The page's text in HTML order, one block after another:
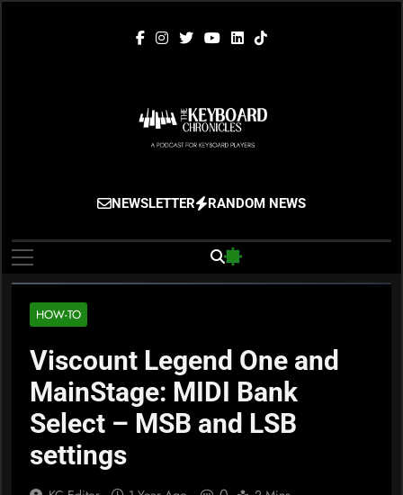
The Keyboard
Chronicles
Gigging, Gear And Great Music
NEWSLETTER RANDOM NEWS
HOW-TO
Viscount Legend One and
MainStage: MIDI Bank
Select – MSB and LSB
settings